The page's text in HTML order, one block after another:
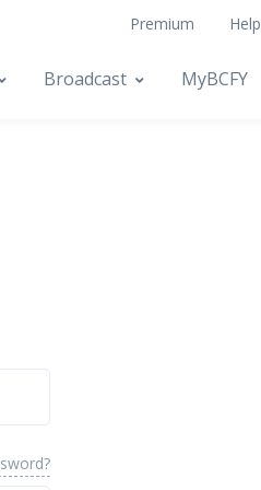
Premium Help
Broadcast MyBCFY